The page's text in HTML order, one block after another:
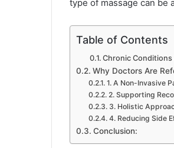
type of massage can be
Table of Contents
Chronic
Why Doctors Are
1. A Non-Invasive
2. Supporting
3. Holistic
4. Reducing Side
Conclusion: